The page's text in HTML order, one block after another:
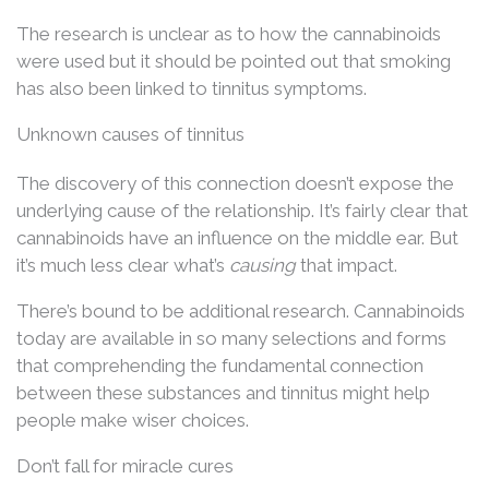
The research is unclear as to how the cannabinoids
were used but it should be pointed out that smoking
has also been linked to tinnitus symptoms.
Unknown causes of tinnitus
The discovery of this connection doesn’t expose the
underlying cause of the relationship. It’s fairly clear that
cannabinoids have an influence on the middle ear. But
it’s much less clear what’s causingthat impact.
There’s bound to be additional research. Cannabinoids
today are available in so many selections and forms
that comprehending the fundamental connection
between these substances and tinnitus might help
people make wiser choices.
Don’t fall for miracle cures